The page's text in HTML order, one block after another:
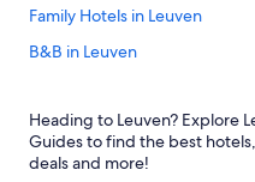
Family Hotels in Leuven
B&B in Leuven
Hotels with a Pool in Leuven
Rv Parks in Leuven
Heading to Leuven? Explore
Guides to find the best
deals and more!